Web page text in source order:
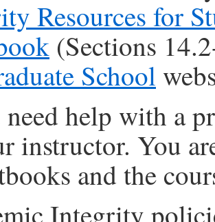
Resources for
(Sections
School
help with a
instructor. You
and the
Integrity